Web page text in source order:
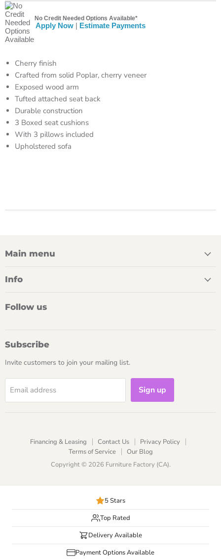
No Credit Needed Options Available*
Apply Now | Estimate Payments
Cherry finish
Crafted from solid Poplar, cherry veneer
Exposed wood arm
Tufted attached seat back
Durable construction
3 Boxed seat cushions
With 3 pillows included
Upholstered sofa
Main menu
Info
Follow us
Subscribe
Invite customers to join your mailing list.
Email address Sign up
Financing & Leasing Contact Us
Privacy Policy
Terms of Service
Our Blog
Copyright © 2026 Furniture Factory (CA).
5 Stars
Top Rated
Delivery Available
Payment Options Available